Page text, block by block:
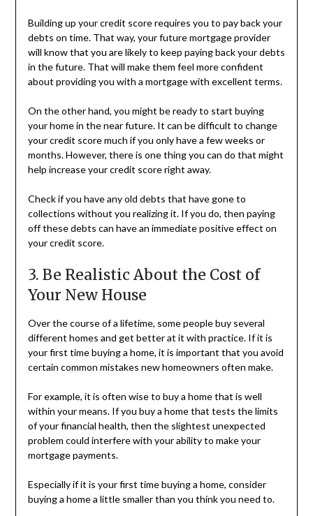
Building up your credit score requires you to pay back your
debts on time. That way, your future mortgage provider
will know that you are likely to keep paying back your debts
in the future. That will make them feel more confident
about providing you with a mortgage with excellent terms.
On the other hand, you might be ready to start buying
your home in the near future. It can be difficult to change
your credit score much if you only have a few weeks or
months. However, there is one thing you can do that might
help increase your credit score right away.
Check if you have any old debts that have gone to
collections without you realizing it. If you do, then paying
off these debts can have an immediate positive effect on
your credit score.
3. Be Realistic About the Cost of
Your New House
Over the course of a lifetime, some people buy several
different homes and get better at it with practice. If it is
your first time buying a home, it is important that you avoid
certain common mistakes new homeowners often make.
For example, it is often wise to buy a home that is well
within your means. If you buy a home that tests the limits
of your financial health, then the slightest unexpected
problem could interfere with your ability to make your
mortgage payments.
Especially if it is your first time buying a home, consider
buying a home a little smaller than you think you need to.